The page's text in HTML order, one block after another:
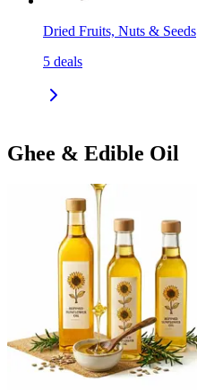
Dried Fruits, Nuts & Seeds
5 deals
Ghee & Edible Oil